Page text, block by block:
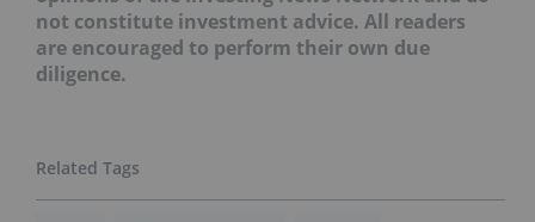
not constitute investment advice. All readers
are encouraged to perform their own due
diligence.